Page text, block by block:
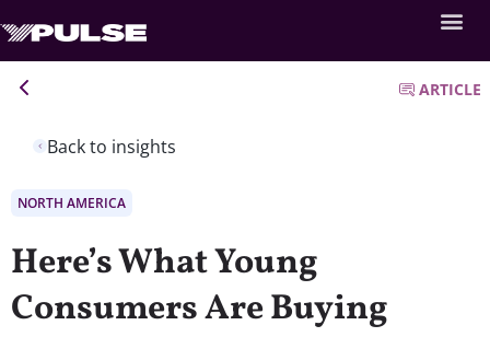
Back to insights
ARTICLE
NORTH AMERICA
Here’s What Young
Consumers Are Buying